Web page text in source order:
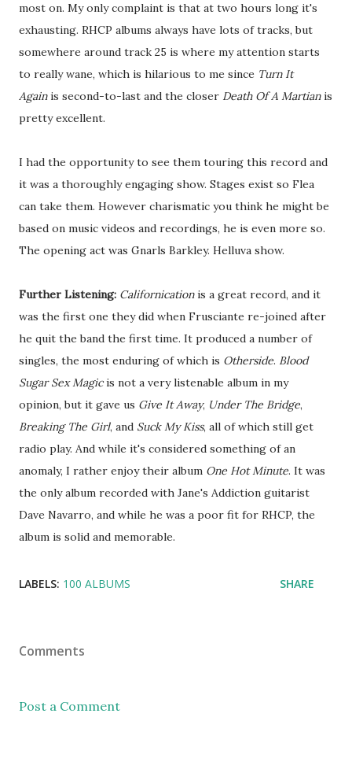
most on. My only complaint is that at two hours long it's
exhausting. RHCP albums always have lots of tracks, but
somewhere around track 25 is where my attention starts
to really wane, which is hilarious to me since Turn It
Againis second-to-last and the closer Death Of A Martianis
pretty excellent.
I had the opportunity to see them touring this record and
it was a thoroughly engaging show. Stages exist so Flea
can take them. However charismatic you think he might be
based on music videos and recordings, he is even more so.
The opening act was Gnarls Barkley. Helluva show.
Further Listening: Californicationis a great record, and it
was the first one they did when Frusciante re-joined after
he quit the band the first time. It produced a number of
singles, the most enduring of which is Otherside. Blood
Sugar Sex Magicis not a very listenable album in my
opinion, but it gave us Give It Away, Under The Bridge,
Breaking The Girl, and Suck My Kiss, all of which still get
radio play. And while it's considered something of an
anomaly, I rather enjoy their album One Hot Minute. It was
the only album recorded with Jane's Addiction guitarist
Dave Navarro, and while he was a poor fit for RHCP, the
album is solid and memorable.
LABELS: 100 ALBUMS SHARE
Comments
Post a Comment